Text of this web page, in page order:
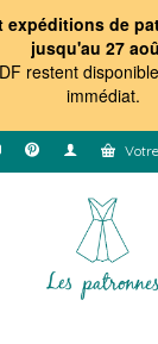
expéditions de
jusqu'au 27
restent
immédiat.